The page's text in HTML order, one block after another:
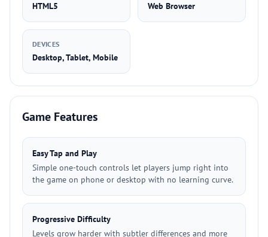
HTML5 Web Browser
DEVICES
Desktop, Tablet, Mobile
Game Features
Easy Tap and Play
Simple one-touch controls let players jump right into
the game on phone or desktop with no learning curve.
Progressive Difficulty
Levels grow harder with subtler differences and more